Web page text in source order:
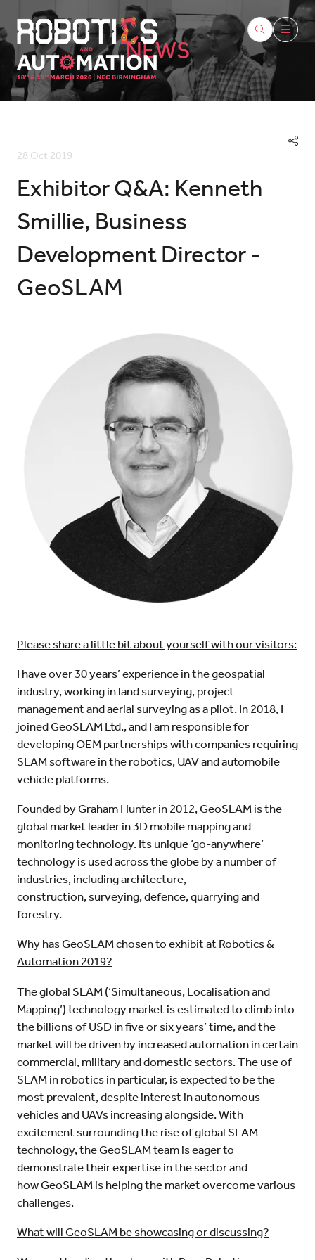
NEWS
28 Oct 2019
Exhibitor Q&A: Kenneth
Smillie, Business
Development Director -
GeoSLAM
Please share a little bit about yourself with our visitors:
I have over 30 years’ experience in the geospatial
industry, working in land surveying, project
management and aerial surveying as a pilot. In 2018, I
joined GeoSLAM Ltd., and I am responsible for
developing OEM partnerships with companies requiring
SLAM software in the robotics, UAV and automobile
vehicle platforms.
Founded by Graham Hunter in 2012, GeoSLAM is the
global market leader in 3D mobile mapping and
monitoring technology. Its unique ‘go-anywhere’
technology is used across the globe by a number of
industries, including architecture,
construction, surveying, defence, quarrying and
forestry.
Why has GeoSLAM chosen to exhibit at Robotics &
Automation 2019?
The global SLAM (‘Simultaneous, Localisation and
Mapping’) technology market is estimated to climb into
the billions of USD in five or six years’ time, and the
market will be driven by increased automation in certain
commercial, military and domestic sectors. The use of
SLAM in robotics in particular, is expected to be the
most prevalent, despite interest in autonomous
vehicles and UAVs increasing alongside. With
excitement surrounding the rise of global SLAM
technology, the GeoSLAM team is eager to
demonstrate their expertise in the sector and
how GeoSLAM is helping the market overcome various
challenges.
What will GeoSLAM be showcasing or discussing?